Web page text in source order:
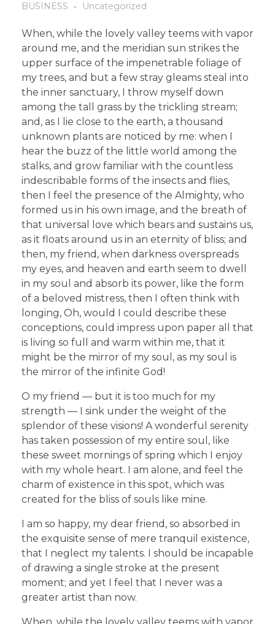
BUSINESS
Uncategorized
When, while the lovely valley teems with vapor
around me, and the meridian sun strikes the
upper surface of the impenetrable foliage of
my trees, and but a few stray gleams steal into
the inner sanctuary, I throw myself down
among the tall grass by the trickling stream;
and, as I lie close to the earth, a thousand
unknown plants are noticed by me: when I
hear the buzz of the little world among the
stalks, and grow familiar with the countless
indescribable forms of the insects and flies,
then I feel the presence of the Almighty, who
formed us in his own image, and the breath of
that universal love which bears and sustains us,
as it floats around us in an eternity of bliss; and
then, my friend, when darkness overspreads
my eyes, and heaven and earth seem to dwell
in my soul and absorb its power, like the form
of a beloved mistress, then I often think with
longing, Oh, would I could describe these
conceptions, could impress upon paper all that
is living so full and warm within me, that it
might be the mirror of my soul, as my soul is
the mirror of the infinite God!
O my friend — but it is too much for my
strength — I sink under the weight of the
splendor of these visions! A wonderful serenity
has taken possession of my entire soul, like
these sweet mornings of spring which I enjoy
with my whole heart. I am alone, and feel the
charm of existence in this spot, which was
created for the bliss of souls like mine.
I am so happy, my dear friend, so absorbed in
the exquisite sense of mere tranquil existence,
that I neglect my talents. I should be incapable
of drawing a single stroke at the present
moment; and yet I feel that I never was a
greater artist than now.